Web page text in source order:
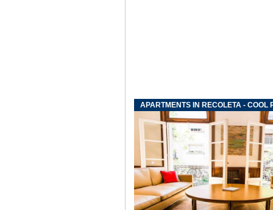
APARTMENTS IN RECOLETA - COOL